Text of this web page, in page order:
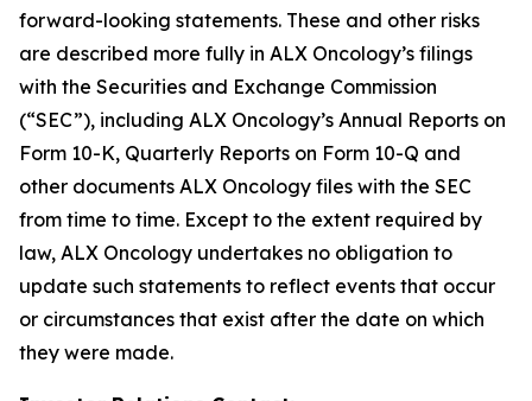
forward-looking statements. These and other risks
are described more fully in ALX Oncology’s filings
with the Securities and Exchange Commission
(“SEC”), including ALX Oncology’s Annual Reports on
Form 10-K, Quarterly Reports on Form 10-Q and
other documents ALX Oncology files with the SEC
from time to time. Except to the extent required by
law, ALX Oncology undertakes no obligation to
update such statements to reflect events that occur
or circumstances that exist after the date on which
they were made.